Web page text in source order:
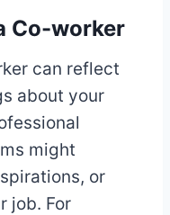
Co-worker
can reflect
about your
might
or
job. For